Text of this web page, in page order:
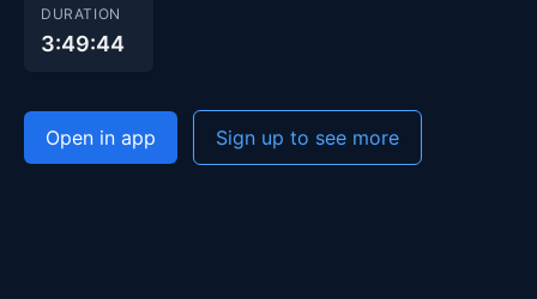
DURATION
3:49:44
Open in app Sign up to see more